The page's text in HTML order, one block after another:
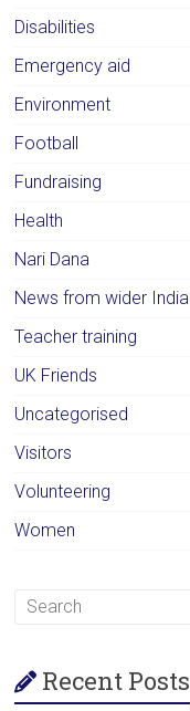
Disabilities
Emergency aid
Environment
Football
Fundraising
Health
Nari Dana
News from wider India
Teacher training
UK Friends
Uncategorised
Visitors
Volunteering
Women
Recent Posts